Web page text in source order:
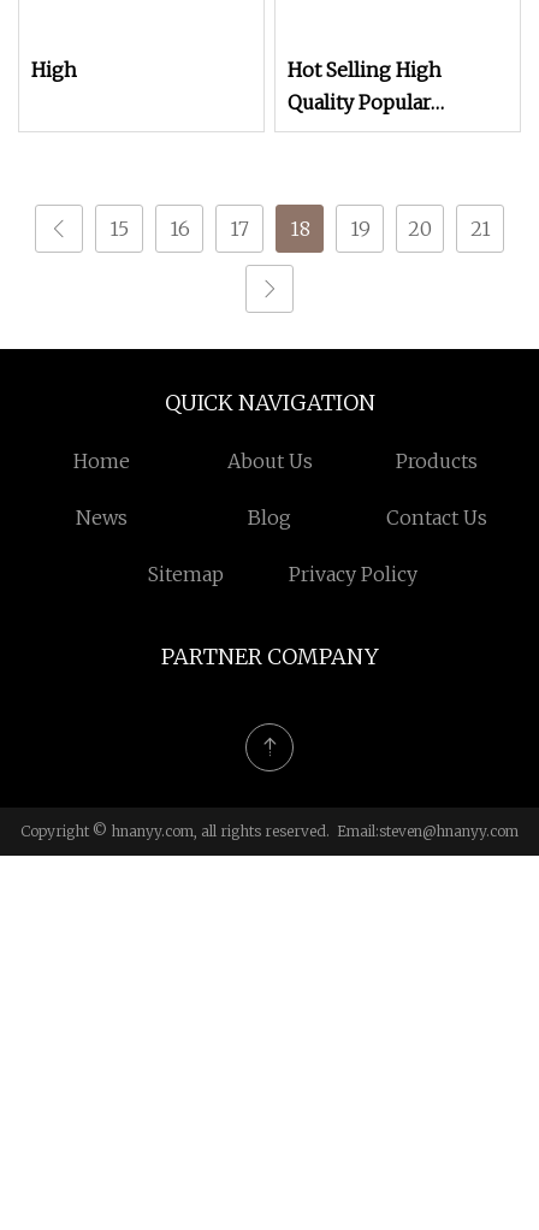
High
Hot Selling High
Quality Popular
Filament Recycled
Yarn
15
16 17 18 19 20 21
QUICK NAVIGATION
Home About Us Products
News Blog Contact Us
Sitemap Privacy Policy
PARTNER COMPANY
Copyright © hnanyy.com, all rights reserved. Email:steven@hnanyy.com